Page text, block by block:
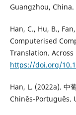
Guangzhou, China.
Han, C., Hu, B.,
Computerised
Translation. Across
https://doi.org/
Han, L. (2022a). 中
Chinês-Português.